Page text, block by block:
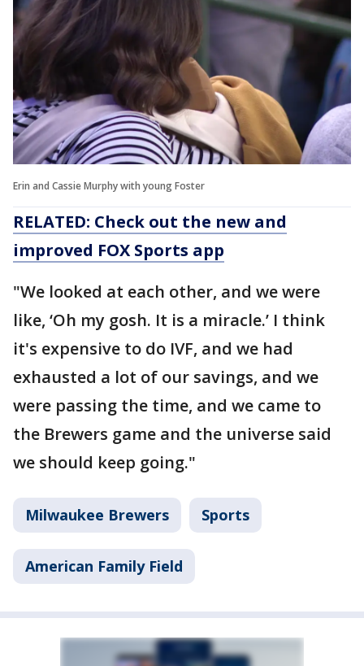
Erin and Cassie Murphy with young Foster
RELATED: Check out the new and
improved FOX Sports app
"We looked at each other, and we were
like, ‘Oh my gosh. It is a miracle.’ I think
it's expensive to do IVF, and we had
exhausted a lot of our savings, and we
were passing the time, and we came to
the Brewers game and the universe said
we should keep going."
Milwaukee Brewers Sports
American Family Field